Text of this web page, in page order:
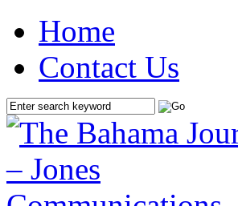
Home
Contact Us